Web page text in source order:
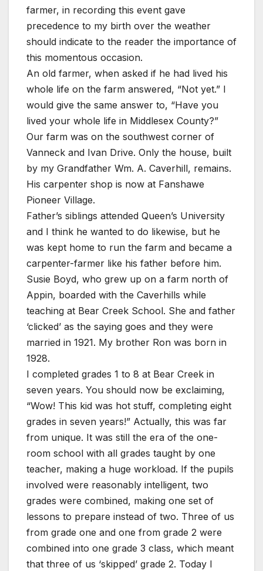
farmer, in recording this event gave
precedence to my birth over the weather
should indicate to the reader the importance of
this momentous occasion.
An old farmer, when asked if he had lived his
whole life on the farm answered, “Not yet.” I
would give the same answer to, “Have you
lived your whole life in Middlesex County?”
Our farm was on the southwest corner of
Vanneck and Ivan Drive. Only the house, built
by my Grandfather Wm. A. Caverhill, remains.
His carpenter shop is now at Fanshawe
Pioneer Village.
Father’s siblings attended Queen’s University
and I think he wanted to do likewise, but he
was kept home to run the farm and became a
carpenter-farmer like his father before him.
Susie Boyd, who grew up on a farm north of
Appin, boarded with the Caverhills while
teaching at Bear Creek School. She and father
‘clicked’ as the saying goes and they were
married in 1921. My brother Ron was born in
1928.
I completed grades 1 to 8 at Bear Creek in
seven years. You should now be exclaiming,
“Wow! This kid was hot stuff, completing eight
grades in seven years!” Actually, this was far
from unique. It was still the era of the one-
room school with all grades taught by one
teacher, making a huge workload. If the pupils
involved were reasonably intelligent, two
grades were combined, making one set of
lessons to prepare instead of two. Three of us
from grade one and one from grade 2 were
combined into one grade 3 class, which meant
that three of us ‘skipped’ grade 2. Today I